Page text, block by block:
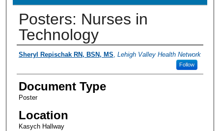
Posters: Nurses in
Technology
Presenter Information
Sheryl Repischak RN, BSN, MS, Lehigh Valley Health Network
Follow
Document Type
Poster
Location
Kasych Hallway